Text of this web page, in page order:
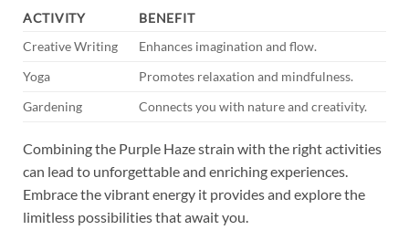
ACTIVITY
BENEFIT
Creative Writing
Enhances imagination and flow.
Yoga
Promotes relaxation and mindfulness.
Gardening
Connects you with nature and creativity.
Combining the Purple Haze strain with the right activities
can lead to unforgettable and enriching experiences.
Embrace the vibrant energy it provides and explore the
limitless possibilities that await you.